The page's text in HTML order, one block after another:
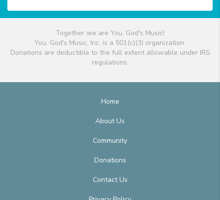
Together we are You, God's Music!
You, God's Music, Inc. is a 501(c)(3) organization.
Donations are deductible to the full extent allowable under IRS
regulations.
Home
About Us
Community
Donations
Contact Us